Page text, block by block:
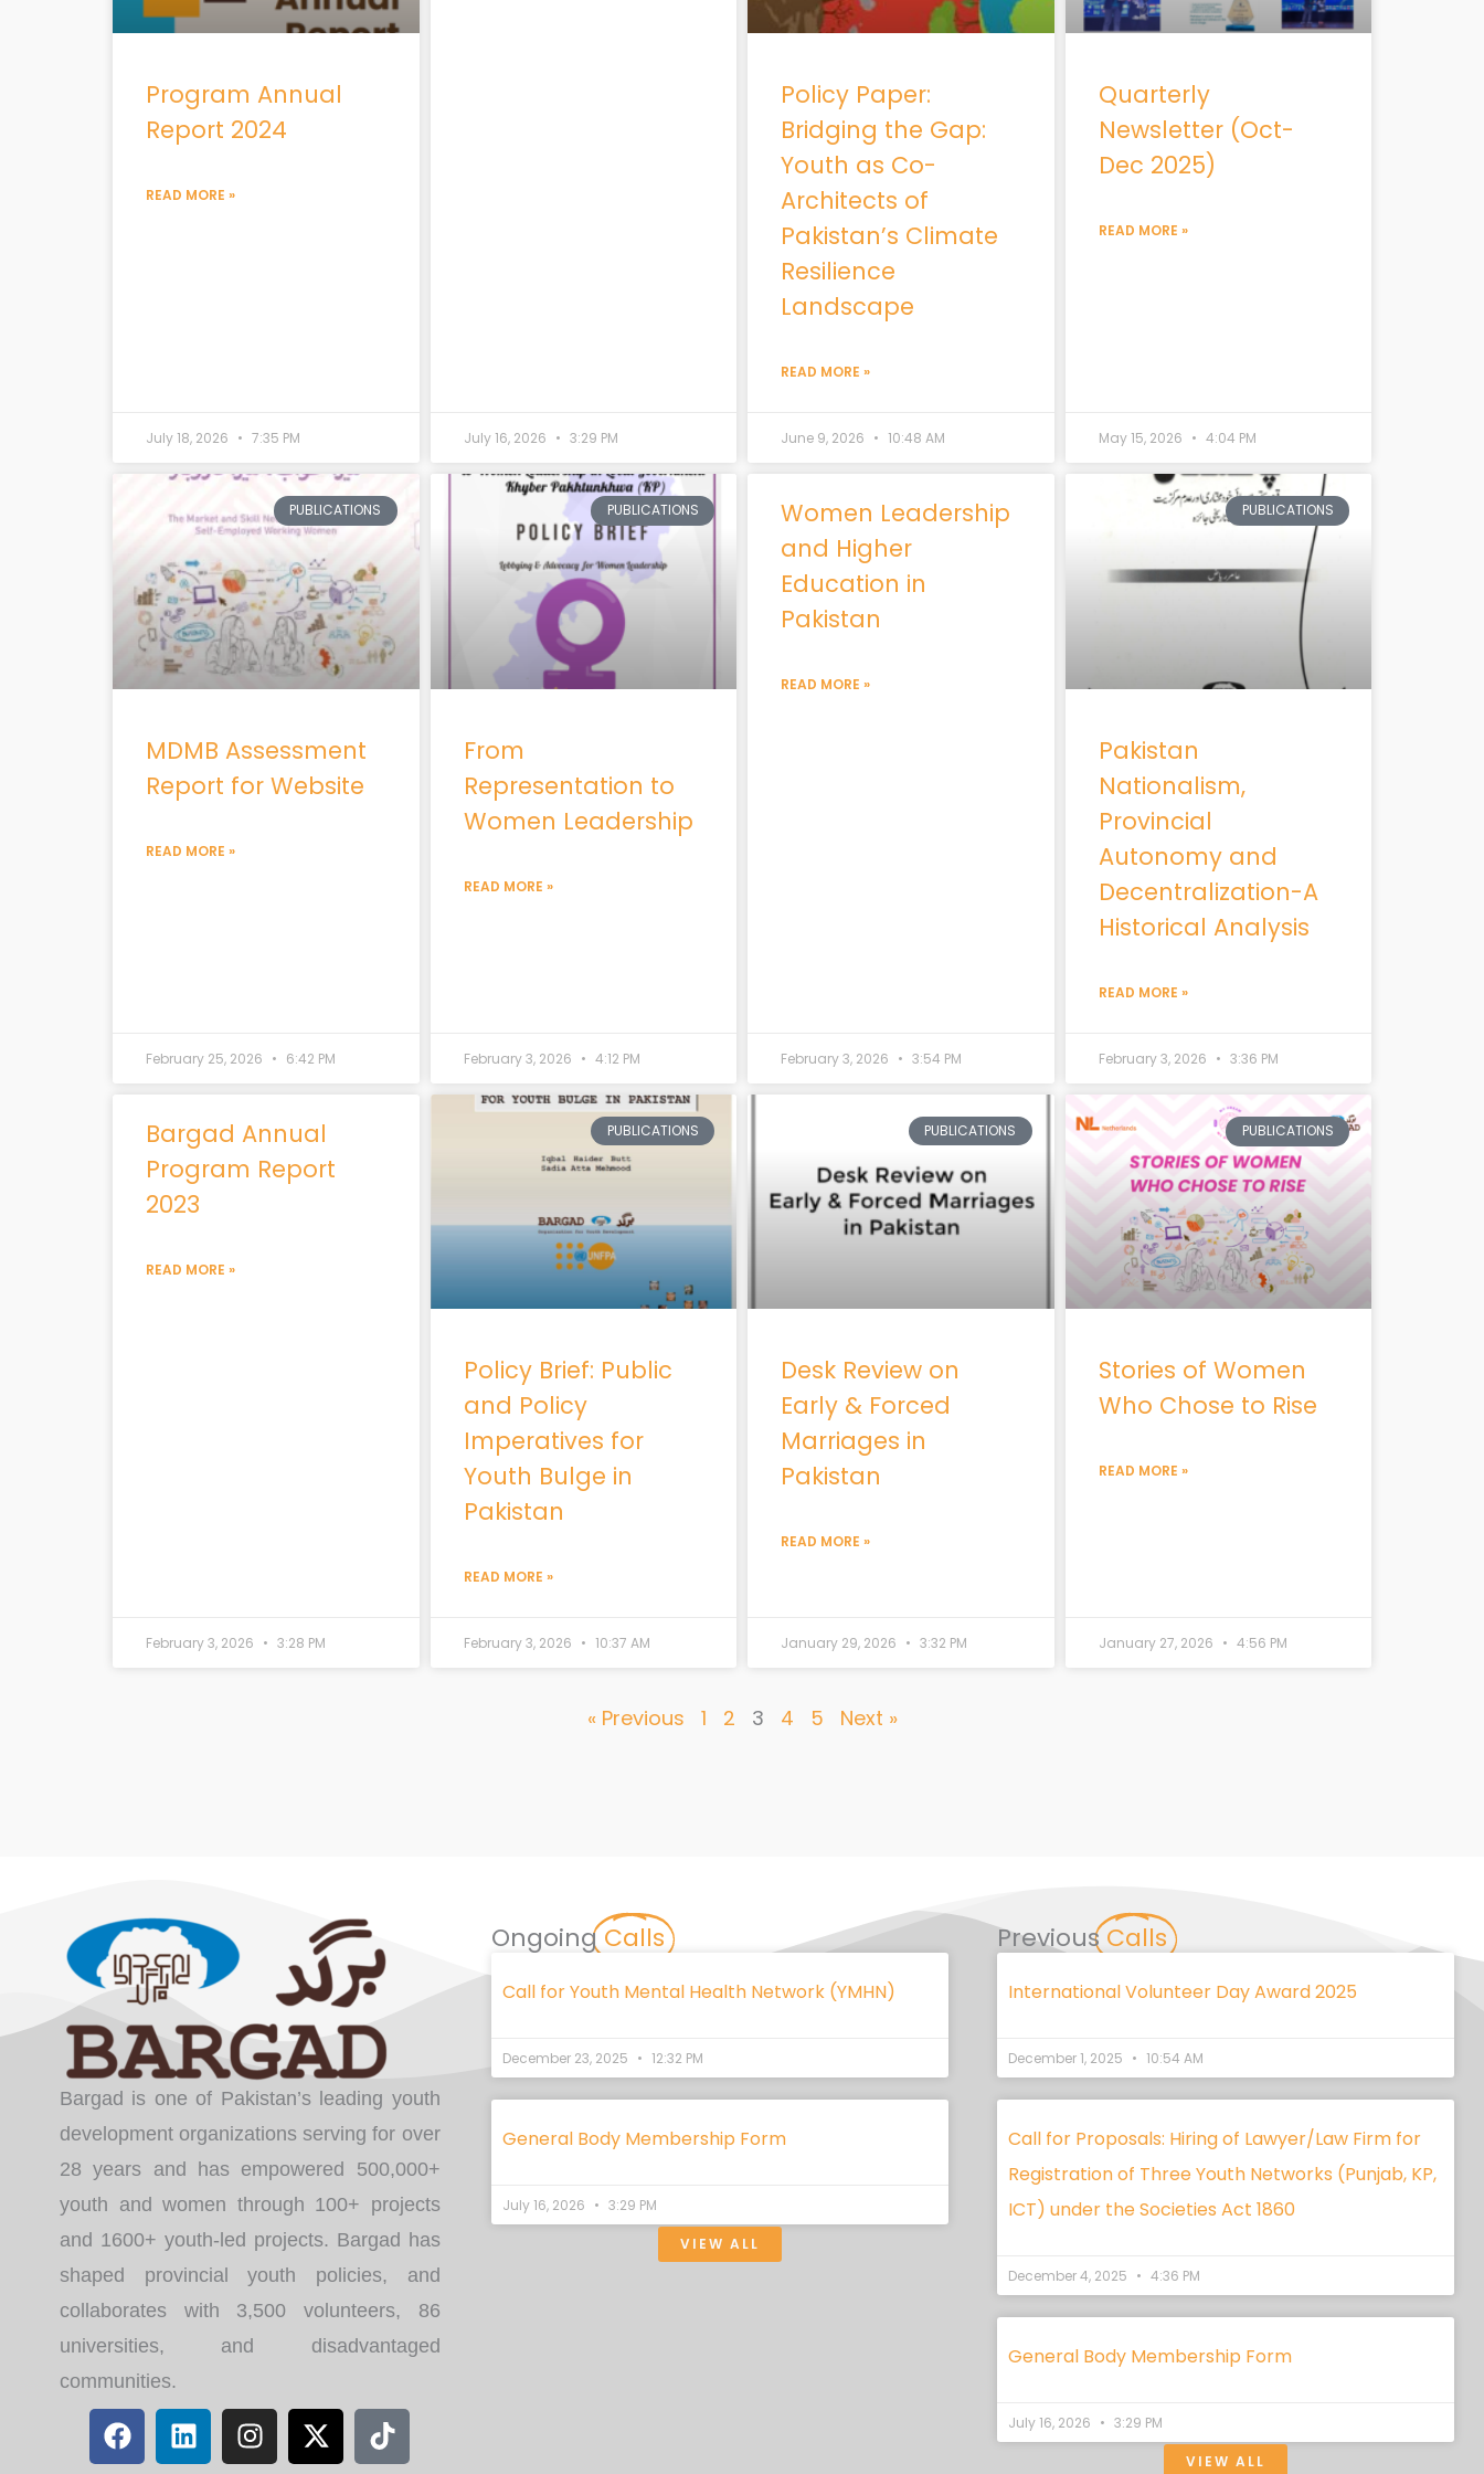
Program Annual
Report 2024
READ MORE »
July 18, 2026 7:35 PM July 16, 2026 3:29 PM
Policy Paper:
Bridging the Gap:
Youth as Co-
Architects of
Pakistan’s Climate
Resilience
Landscape
READ MORE »
June 9, 2026 10:48 AM
Quarterly
Newsletter (Oct-
Dec 2025)
READ MORE »
May 15, 2026 4:04 PM
PUBLICATIONS
MDMB Assessment
Report for Website
READ MORE »
February 25, 2026 6:42 PM
PUBLICATIONS
From
Representation to
Women Leadership
READ MORE »
February 3, 2026 4:12 PM
Women Leadership
and Higher
Education in
Pakistan
READ MORE »
February 3, 2026 3:54 PM
PUBLICATIONS
Pakistan
Nationalism,
Provincial
Autonomy and
Decentralization-A
Historical Analysis
READ MORE »
February 3, 2026 3:36 PM
Bargad Annual
Program Report
2023
READ MORE »
February 3, 2026 3:28 PM
PUBLICATIONS
Policy Brief: Public
and Policy
Imperatives for
Youth Bulge in
Pakistan
READ MORE »
February 3, 2026 10:37 AM
PUBLICATIONS
Desk Review on
Early & Forced
Marriages in
Pakistan
READ MORE »
January 29, 2026 3:32 PM
PUBLICATIONS
Stories of Women
Who Chose to Rise
READ MORE »
January 27, 2026 4:56 PM
« Previous 1 2 3 4 5 Next »
Bargad is one of Pakistan’s leading youth
development organizations serving for over
28 years and has empowered 500,000+
youth and women through 100+ projects
and 1600+ youth-led projects. Bargad has
shaped provincial youth policies, and
collaborates with 3,500 volunteers, 86
universities, and disadvantaged
communities.
F
a
L
i
I
n
X
-
T
i
Ongoing Calls
Call for Youth Mental Health Network (YMHN)
December 23, 2025 12:32 PM
General Body Membership Form
July 16, 2026 3:29 PM
VIEW ALL
Previous Calls
International Volunteer Day Award 2025
December 1, 2025 10:54 AM
Call for Proposals: Hiring of Lawyer/Law Firm for
Registration of Three Youth Networks (Punjab, KP,
ICT) under the Societies Act 1860
December 4, 2025 4:36 PM
General Body Membership Form
July 16, 2026 3:29 PM
VIEW ALL